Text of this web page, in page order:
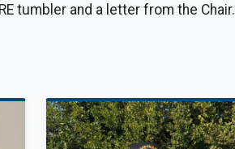
tumbler and a letter from the Chair.